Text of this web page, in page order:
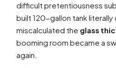
difficult pretentiousness
built 120-gallon tank
miscalculated the glass
booming room became a
again.